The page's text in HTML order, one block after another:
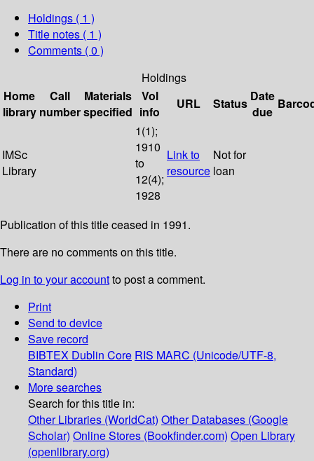
Holdings ( 1 )
Title notes ( 1 )
Comments ( 0 )
Holdings
Home
library
Call
number
Materials
specified
Vol
info
URL Status Date
due
IMSc
Library
1(1);
1910
to
12(4);
1928
Link to
resource
Not for
loan
Publication of this title ceased in 1991.
There are no comments on this title.
Log in to your accountto post a comment.
Print
Send to device
Save record
BIBTEX Dublin Core RIS MARC (Unicode/UTF-8,
Standard)
More searches
Search for this title in:
Other Libraries (WorldCat) Other Databases (Google
Scholar) Online Stores (Bookfinder.com) Open Library
(openlibrary.org)